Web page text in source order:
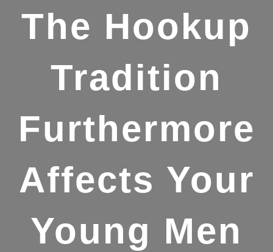
The Hookup
Tradition
Furthermore
Affects Your
Young Men